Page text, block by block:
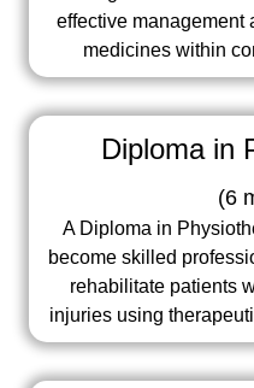
effective management
medicines within
Diploma in
(6
A Diploma in
become skilled
rehabilitate patients
injuries using